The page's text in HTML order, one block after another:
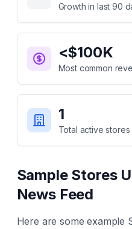
Growth in last 90
<$100K
Most common
1
Total active stores
Sample Stores
News Feed
Here are some example